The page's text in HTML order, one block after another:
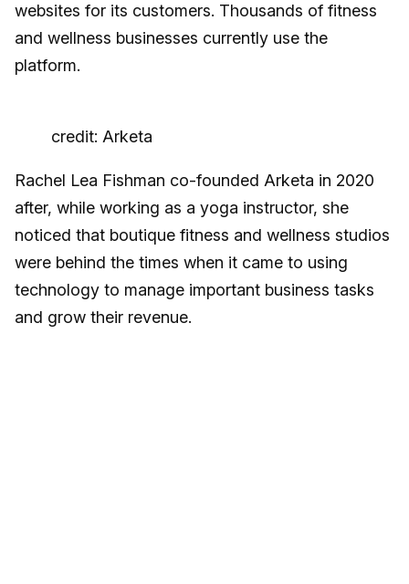
websites for its customers. Thousands of fitness
and wellness businesses currently use the
platform.
credit: Arketa
Rachel Lea Fishman co-founded Arketa in 2020
after, while working as a yoga instructor, she
noticed that boutique fitness and wellness studios
were behind the times when it came to using
technology to manage important business tasks
and grow their revenue.